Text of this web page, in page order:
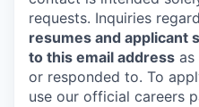
requests. Inquiries
resumes and applicant
to this email address as
or responded to. To
use our official careers